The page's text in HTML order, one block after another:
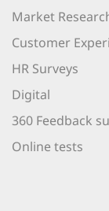
Market
Customer
HR Surveys
Digital
360 Feedback
Online tests